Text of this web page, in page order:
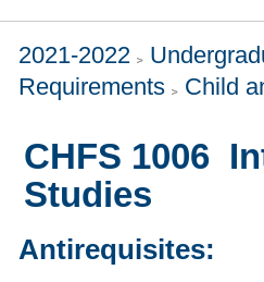
2021-2022
Requirements
Child
CHFS 1006
Studies
Antirequisites: